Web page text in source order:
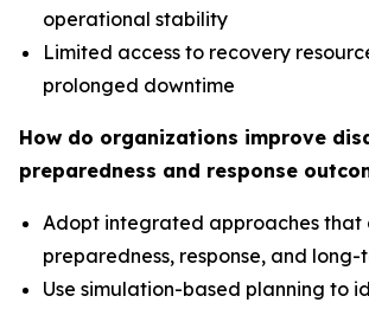
operational stability
Limited access to recovery
prolonged downtime
How do organizations improve
preparedness and response
Adopt integrated approaches that
preparedness, response, and
Use simulation-based planning to